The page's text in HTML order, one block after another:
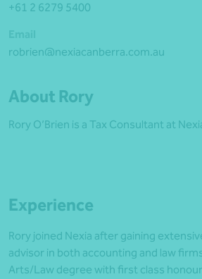
+61 2 6279 5400
robrien@nexiacanberra.com.au
About Rory
Rory O’Brien is a Tax Consultant at
Experience
Rory joined Nexia after gaining
advisor in both accounting and law
Arts/Law degree with first class